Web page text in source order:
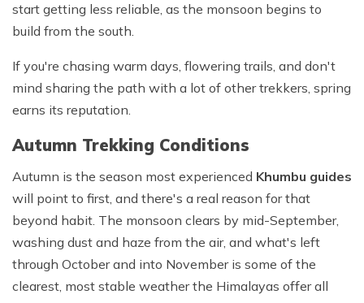
start getting less reliable, as the monsoon begins to
build from the south.
If you're chasing warm days, flowering trails, and don't
mind sharing the path with a lot of other trekkers, spring
earns its reputation.
Autumn Trekking Conditions
Autumn is the season most experienced Khumbu guides
will point to first, and there's a real reason for that
beyond habit. The monsoon clears by mid-September,
washing dust and haze from the air, and what's left
through October and into November is some of the
clearest, most stable weather the Himalayas offer all